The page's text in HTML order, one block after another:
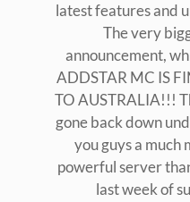
latest features and
The very
announcement,
ADDSTAR MC IS
TO AUSTRALIA!!!
gone back down
you guys a much
powerful server
last week of